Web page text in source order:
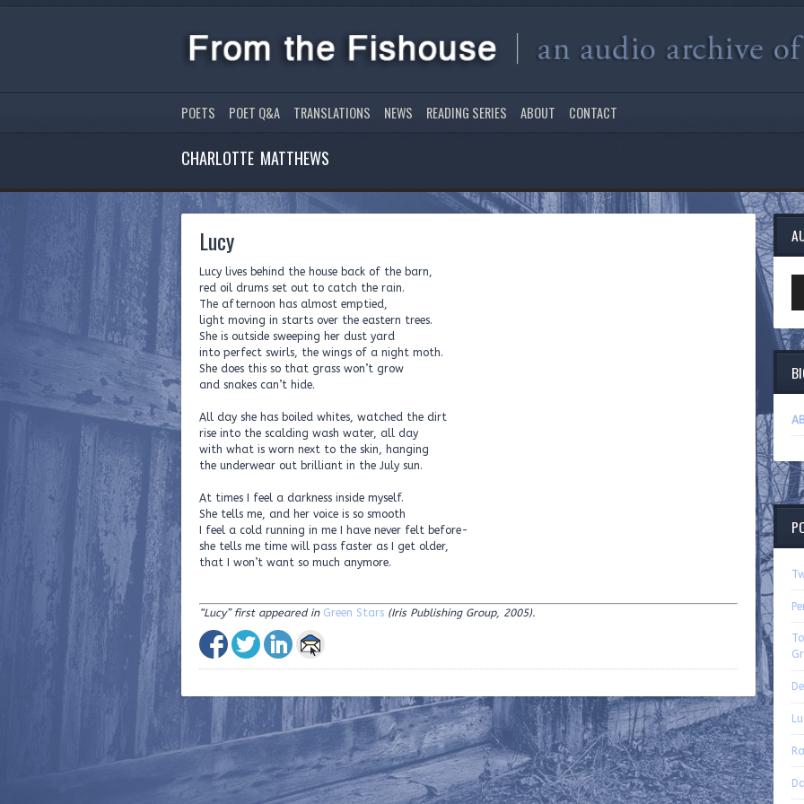
POETS POET Q&A TRANSLATIONS NEWS READING SERIES ABOUT CONTACT
CHARLOTTE MATTHEWS
Lucy
Lucy lives behind the house back of the barn,
red oil drums set out to catch the rain.
The afternoon has almost emptied,
light moving in starts over the eastern trees.
She is outside sweeping her dust yard
into perfect swirls, the wings of a night moth.
She does this so that grass won’t grow
and snakes can’t hide.
All day she has boiled whites, watched the dirt
rise into the scalding wash water, all day
with what is worn next to the skin, hanging
the underwear out brilliant in the July sun.
At times I feel a darkness inside myself.
She tells me, and her voice is so smooth
I feel a cold running in me I have never felt before-
she tells me time will pass faster as I get older,
that I won’t want so much anymore.
“Lucy” first appeared in Green Stars (Iris Publishing Group, 2005).